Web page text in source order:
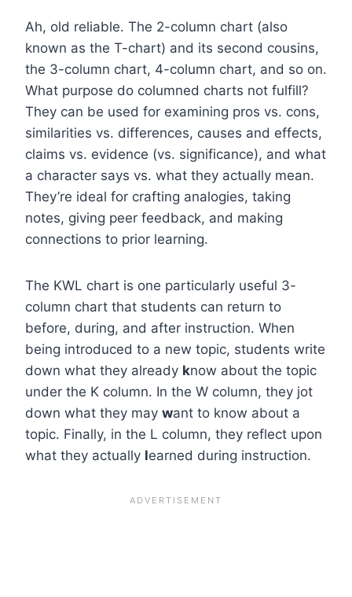
Ah, old reliable. The 2-column chart (also
known as the T-chart) and its second cousins,
the 3-column chart, 4-column chart, and so on.
What purpose do columned charts not fulfill?
They can be used for examining pros vs. cons,
similarities vs. differences, causes and effects,
claims vs. evidence (vs. significance), and what
a character says vs. what they actually mean.
They’re ideal for crafting analogies, taking
notes, giving peer feedback, and making
connections to prior learning.
The KWL chart is one particularly useful 3-
column chart that students can return to
before, during, and after instruction. When
being introduced to a new topic, students write
down what they already know about the topic
under the K column. In the W column, they jot
down what they may want to know about a
topic. Finally, in the L column, they reflect upon
what they actually learned during instruction.